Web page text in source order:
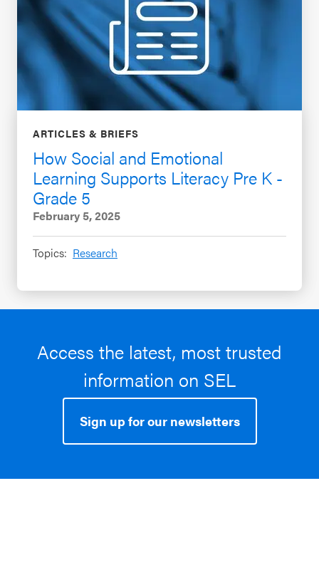
ARTICLES & BRIEFS
How Social and Emotional
Learning Supports Literacy Pre K -
Grade 5
February 5, 2025
Topics: Research
Access the latest, most trusted
information on SEL
Sign up for our newsletters